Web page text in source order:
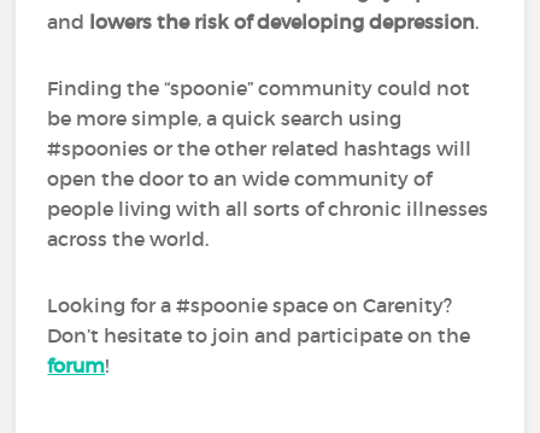
and lowers the risk of developing depression.
Finding the “spoonie” community could not
be more simple, a quick search using
#spoonies or the other related hashtags will
open the door to an wide community of
people living with all sorts of chronic illnesses
across the world.
Looking for a #spoonie space on Carenity?
Don’t hesitate to join and participate on the
forum!